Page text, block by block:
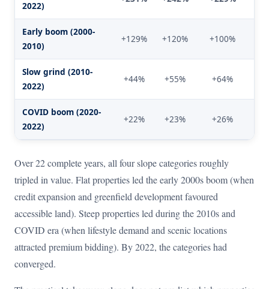
2022)
Early boom (2000-
2010)
+129% +120% +100%
Slow grind (2010-
2022)
+44% +55% +64%
COVID boom (2020-
2022)
+22% +23% +26%
Over 22 complete years, all four slope categories roughly
tripled in value. Flat properties led the early 2000s boom (when
credit expansion and greenfield development favoured
accessible land). Steep properties led during the 2010s and
COVID era (when lifestyle demand and scenic locations
attracted premium bidding). By 2022, the categories had
converged.